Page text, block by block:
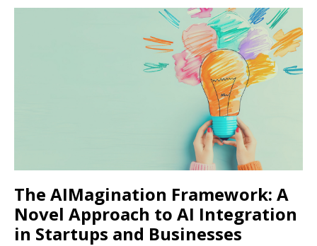
The AIMagination Framework: A
Novel Approach to AI Integration
in Startups and Businesses